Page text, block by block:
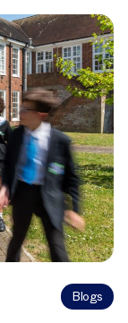
Blogs